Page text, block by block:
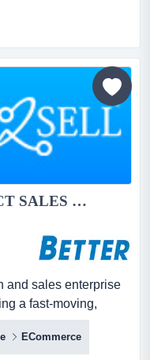
of plants offers the
ever dreamed of
by fresh air,
DIRECT IMPORTS, DIRECT SALES – High Margins & Popular Products...
and sales enterprise
a fast‑moving,
and growing
importation and
ECommerce